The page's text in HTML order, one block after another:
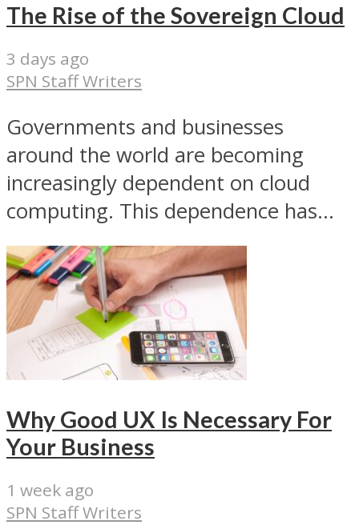
The Rise of the Sovereign Cloud
3 days ago
SPN Staff Writers
Governments and businesses
around the world are becoming
increasingly dependent on cloud
computing. This dependence has...
Why Good UX Is Necessary For
Your Business
1 week ago
SPN Staff Writers